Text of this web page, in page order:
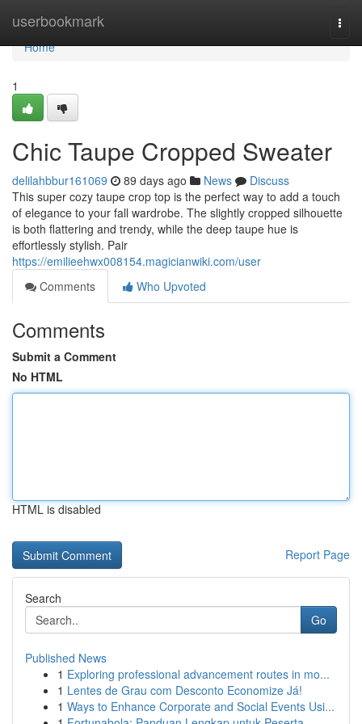
userbookmark
Home
Home
1
Chic Taupe Cropped Sweater
delilahbbur161069 89 days ago News
Discuss
This super cozy taupe crop top is the perfect way to add a touch
of elegance to your fall wardrobe. The slightly cropped silhouette
is both flattering and trendy, while the deep taupe hue is
effortlessly stylish. Pair
https://emilieehwx008154.magicianwiki.com/user
Comments
Who Upvoted
Comments
Submit a Comment
No HTML
HTML is disabled
Report Page
Search
Go
Published News
1 Exploring professional advancement routes in mo...
1 Lentes de Grau com Desconto Economize Já!
1 Ways to Enhance Corporate and Social Events Usi...